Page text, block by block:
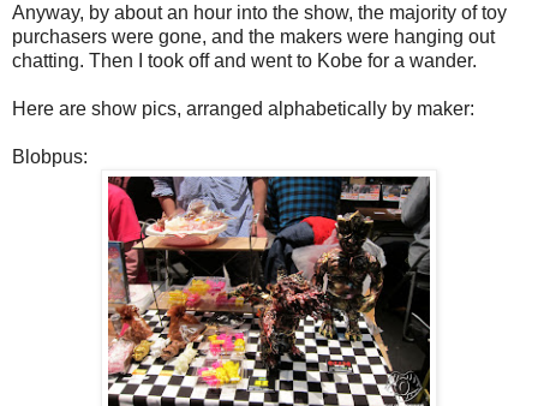
Anyway, by about an hour into the show, the majority of toy
purchasers were gone, and the makers were hanging out
chatting. Then I took off and went to Kobe for a wander.
Here are show pics, arranged alphabetically by maker:
Blobpus: